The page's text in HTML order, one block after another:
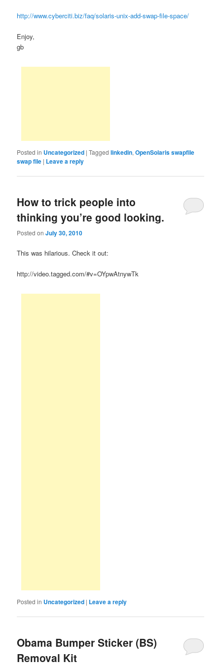
http://www.cyberciti.biz/faq/solaris-unix-add-swap-file-space/
Enjoy,
gb
Posted in Uncategorized |Tagged linkedin,OpenSolaris swapfile
swap file | Leave a reply
How to trick people into
thinking you’re good looking.
Posted onJuly 30, 2010
This was hilarious. Check it out:
http://video.tagged.com/#v=OYpwAtnywTk
Posted in Uncategorized | Leave a reply
Obama Bumper Sticker (BS)
Removal Kit